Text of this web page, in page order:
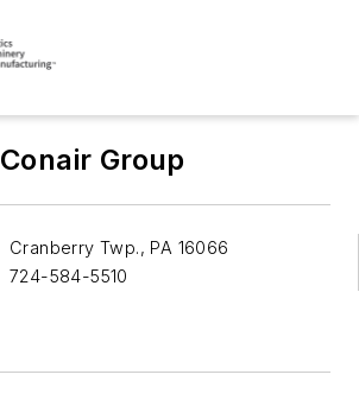
Conair Group
Cranberry Twp., PA 16066
724-584-5510